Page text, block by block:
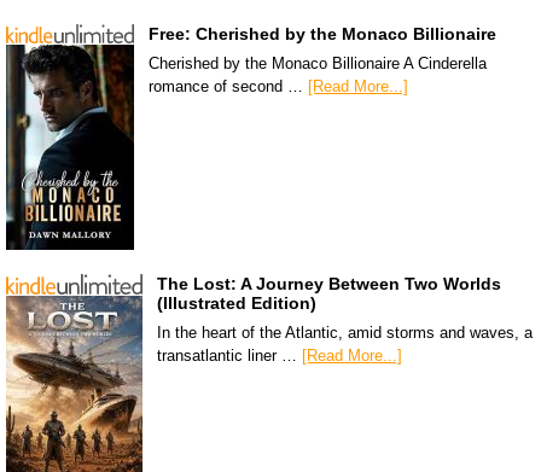
Free: Cherished by the Monaco Billionaire
Cherished by the Monaco Billionaire A Cinderella
romance of second … [Read More...]
The Lost: A Journey Between Two Worlds
(Illustrated Edition)
In the heart of the Atlantic, amid storms and waves, a
transatlantic liner … [Read More...]